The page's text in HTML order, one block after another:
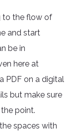
to the flow of
and start
be in
here at
PDF on a digital
but make sure
point.
spaces with